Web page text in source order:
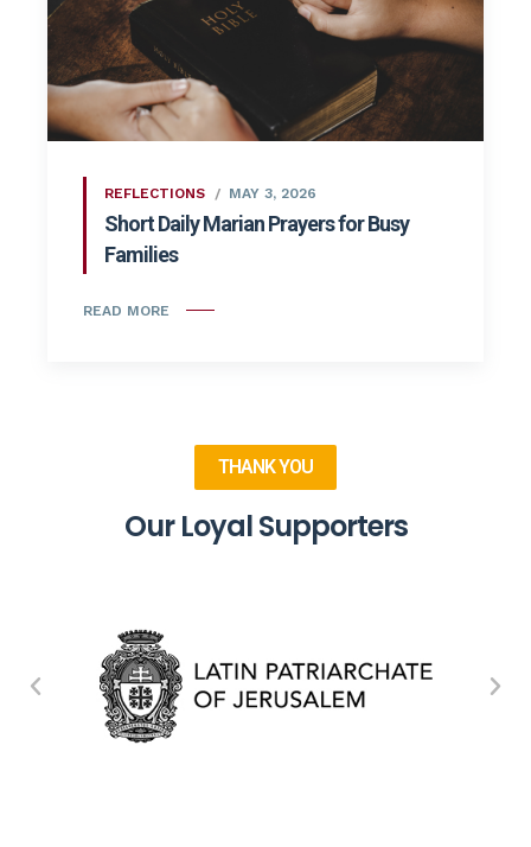
REFLECTIONS MAY 3, 2026
Short Daily Marian Prayers for Busy
Families
READ MORE
THANK YOU
Our Loyal Supporters